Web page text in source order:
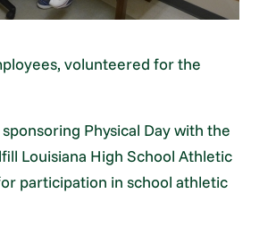
volunteered for the
Physical Day with the
Louisiana High School Athletic
participation in school athletic